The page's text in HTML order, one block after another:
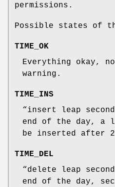
permissions.
Possible states of
TIME_OK
Everything okay,
warning.
TIME_INS
“insert leap
end of the day, a
be inserted after
TIME_DEL
“delete leap
end of the day,